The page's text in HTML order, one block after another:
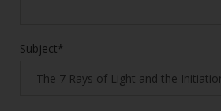
Subject*